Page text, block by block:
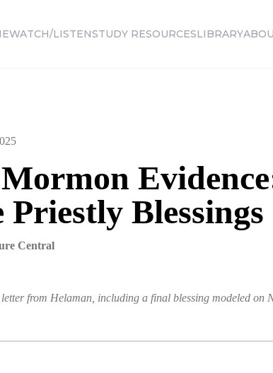
WATCH/LISTENSTUDY RESOURCESLIBRARY
Blessings
Central
from Helaman, including a final blessing modeled on